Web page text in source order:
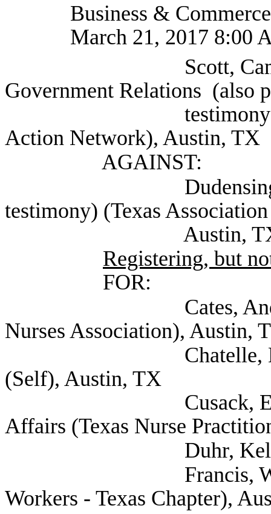
Business & Commerce
March 21, 2017 8:00
Scott, Cam
Government Relations (also
testimony)
Action Network), Austin, TX
AGAINST:
Dudensing, Jamie
testimony) (Texas
Austin,
Registering, but
FOR:
Cates, Andrew
Nurses Association), Austin,
Chatelle, Melody
(Self), Austin, TX
Cusack, Erin
Affairs (Texas Nurse
Duhr, Kellie
Francis, Will
Workers - Texas Chapter),